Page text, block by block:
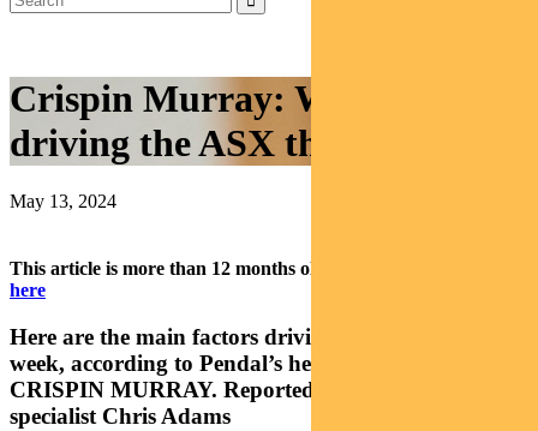
Crispin Murray: What’s
driving the ASX this week?
May 13, 2024
This article is more than 12 months old.
here
Here are the main factors driving the ASX this
week, according to Pendal’s head of equities
CRISPIN MURRAY. Reported by portfolio
specialist Chris Adams